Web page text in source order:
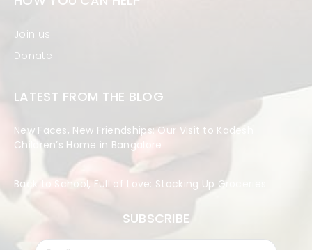
Join us
Donate
LATEST FROM THE BLOG
New Faces, New Friendships: Our Visit to Kadesh
Children’s Home in Bangalore
Back to School, Full of Love: Stocking Up Groceries
SUBSCRIBE